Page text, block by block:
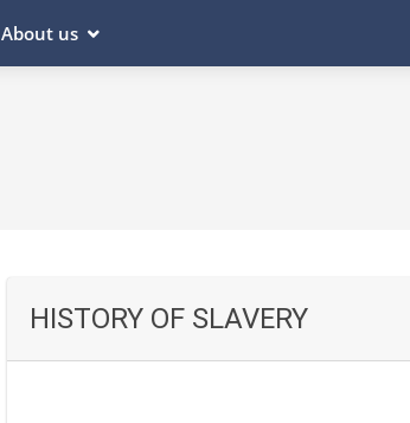
About us
HISTORY OF SLAVERY